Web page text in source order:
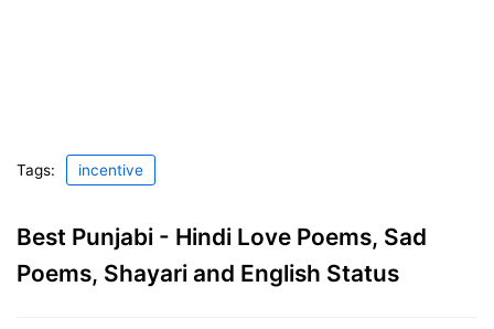
Tags: incentive
Best Punjabi - Hindi Love Poems, Sad
Poems, Shayari and English Status